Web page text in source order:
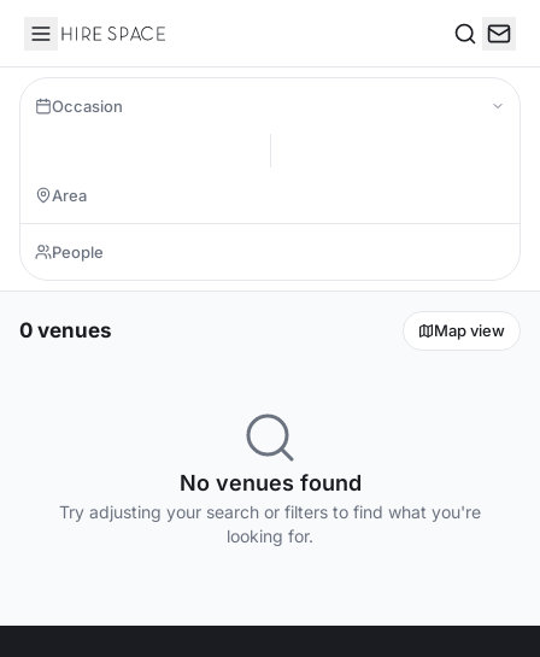
Hire Space
Occasion
0 venues Map view
No venues found
Try adjusting your search or filters to find what you're
looking for.